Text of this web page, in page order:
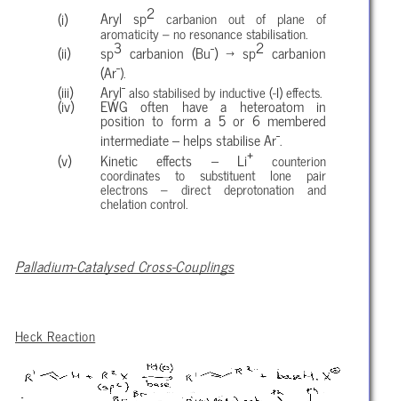
Aryl sp2 carbanion out of plane of
aromaticity – no resonance stabilisation.
sp3 carbanion (Bu-) → sp2 carbanion
(Ar-).
Aryl-also stabilised by inductive (-I) effects.
EWG often have a heteroatom in
position to form a 5 or 6 membered
intermediate – helps stabilise Ar-.
Kinetic effects – Li+counterion
coordinates to substituent lone pair
electrons – direct deprotonation and
chelation control.
Palladium-Catalysed Cross-Couplings
Heck Reaction